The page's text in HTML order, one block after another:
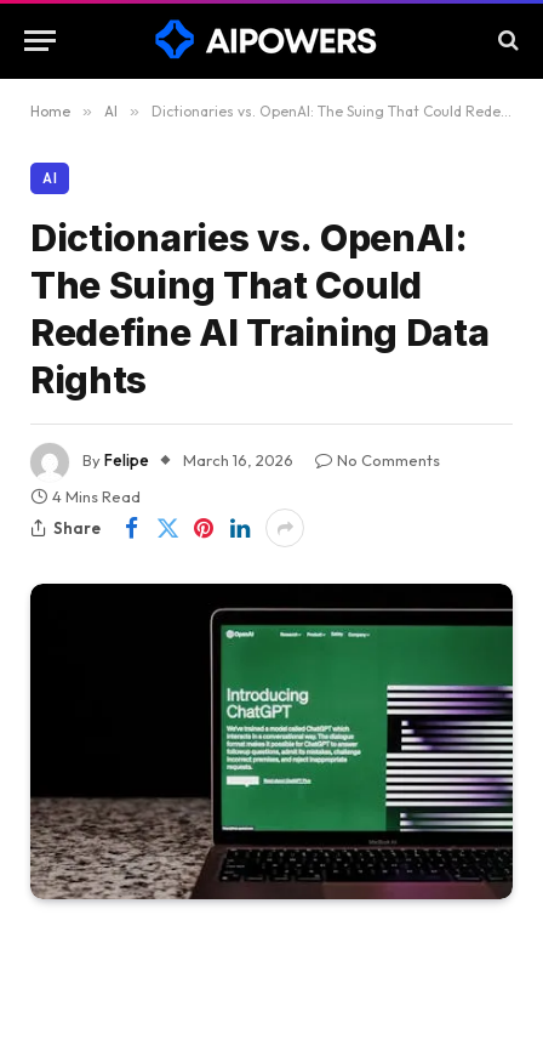
Home » AI » Dictionaries vs. OpenAI: The Suing That Could Redefine AI Training Data Rights
AI
Dictionaries vs. OpenAI:
The Suing That Could
Redefine AI Training Data
Rights
ByFelipe March 16, 2026
No Comments
4 Mins Read
Share